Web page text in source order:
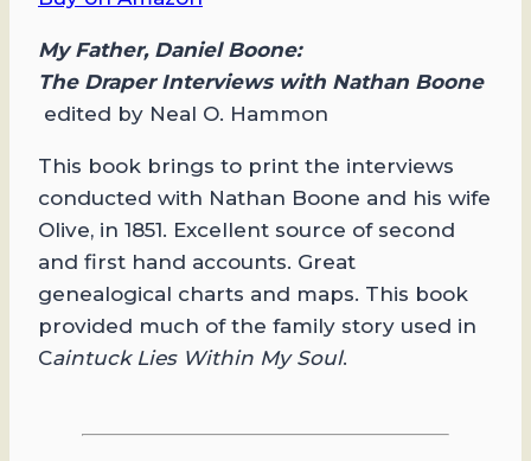
My Father, Daniel Boone:
The Draper Interviews with Nathan Boone
edited by Neal O. Hammon
This book brings to print the interviews
conducted with Nathan Boone and his wife
Olive, in 1851. Excellent source of second
and first hand accounts. Great
genealogical charts and maps. This book
provided much of the family story used in
Caintuck Lies Within My Soul.